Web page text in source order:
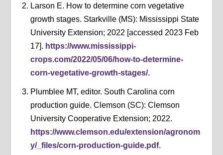
Larson E. How to determine corn vegetative
growth stages. Starkville (MS): Mississippi State
University Extension; 2022 [accessed 2023 Feb
17]. https://www.mississippi-
crops.com/2022/05/06/how-to-determine-
corn-vegetative-growth-stages/.
Plumblee MT, editor. South Carolina corn
production guide. Clemson (SC): Clemson
University Cooperative Extension; 2022.
https://www.clemson.edu/extension/agronom
y/_files/corn-production-guide.pdf.